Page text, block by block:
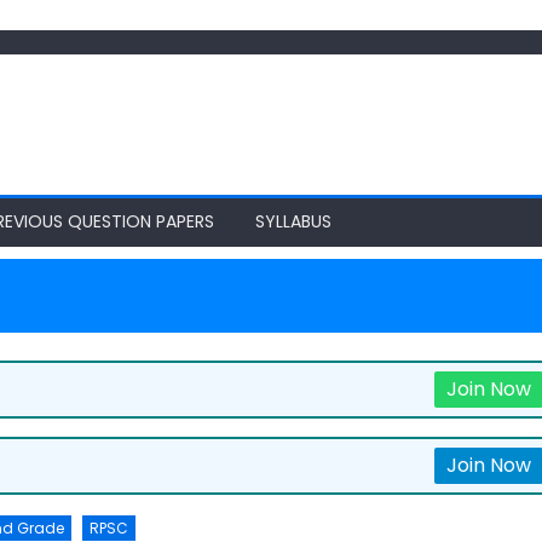
QUESTION PAPERS SYLLABUS
Join Now
Join Now
Grade RPSC